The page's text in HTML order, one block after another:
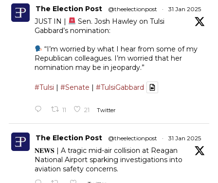
The Election Post @theelectionpost · 31 Jan 2025
JUST IN |
Sen. Josh Hawley on Tulsi
Gabbard’s nomination:
“I’m worried by what I hear from some of my
Republican colleagues. I’m worried that her
nomination may be in jeopardy.”
#Tulsi | #Senate | #TulsiGabbard
11 21 Twitter
The Election Post @theelectionpost · 31 Jan 2025
𝐍𝐄𝐖𝐒 | A tragic mid-air collision at Reagan
National Airport sparking investigations into
aviation safety concerns.